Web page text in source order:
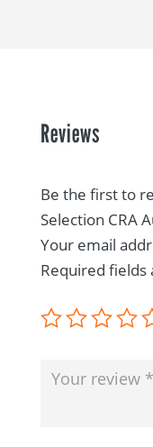
Reviews
Be the first to
Selection CRA
Your email
Required fields